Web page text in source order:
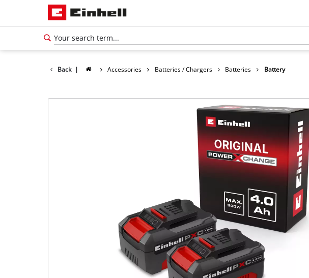
Back | Accessories Batteries / Chargers Batteries Battery